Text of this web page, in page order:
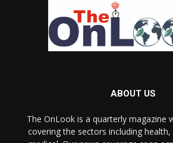
ABOUT US
The OnLook is a quarterly magazine
covering the sectors including